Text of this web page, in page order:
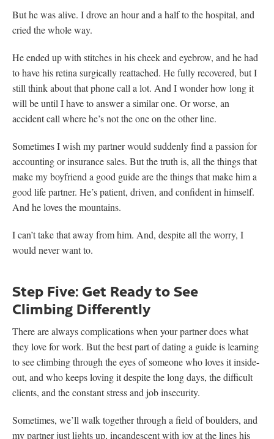
But he was alive. I drove an hour and a half to the hospital, and
cried the whole way.
He ended up with stitches in his cheek and eyebrow, and he had
to have his retina surgically reattached. He fully recovered, but I
still think about that phone call a lot. And I wonder how long it
will be until I have to answer a similar one. Or worse, an
accident call where he’s not the one on the other line.
Sometimes I wish my partner would suddenly find a passion for
accounting or insurance sales. But the truth is, all the things that
make my boyfriend a good guide are the things that make him a
good life partner. He’s patient, driven, and confident in himself.
And he loves the mountains.
I can’t take that away from him. And, despite all the worry, I
would never want to.
Step Five: Get Ready to See
Climbing Differently
There are always complications when your partner does what
they love for work. But the best part of dating a guide is learning
to see climbing through the eyes of someone who loves it inside-
out, and who keeps loving it despite the long days, the difficult
clients, and the constant stress and job insecurity.
Sometimes, we’ll walk together through a field of boulders, and
my partner just lights up, incandescent with joy at the lines his